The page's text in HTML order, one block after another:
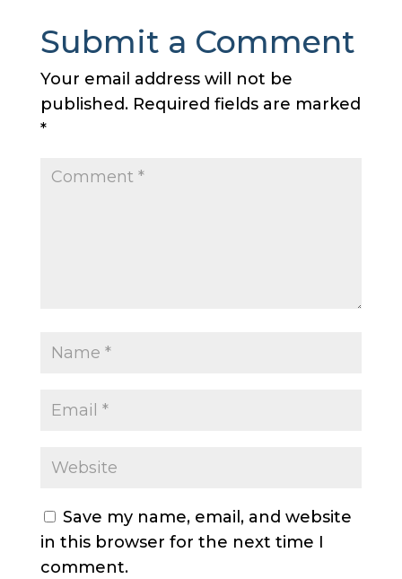
Submit a Comment
Your email address will not be
published. Required fields are marked
*
Save my name, email, and website
in this browser for the next time I
comment.